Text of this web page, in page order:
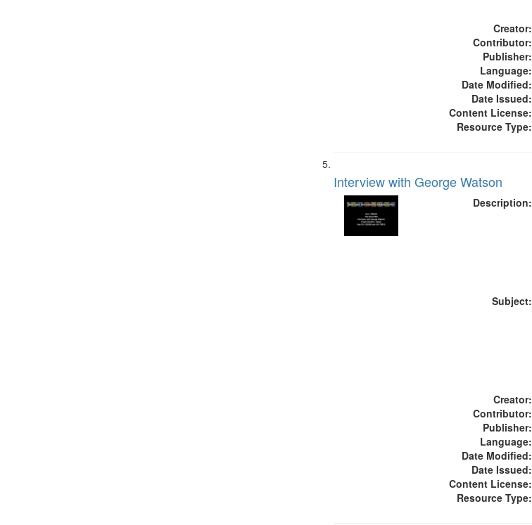
Creator:
Contributor:
Publisher:
Language:
Date Modified:
Date Issued:
Content License:
Resource Type:
Interview with George Watson
Description:
Subject:
Creator:
Contributor:
Publisher:
Language:
Date Modified:
Date Issued:
Content License:
Resource Type: